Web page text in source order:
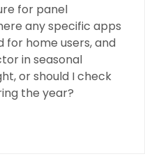
for panel
any specific apps
for home users, and
in seasonal
or should I check
the year?